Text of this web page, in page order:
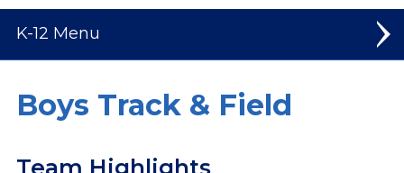
K-12
Middle School
High School
Boys Track & Field